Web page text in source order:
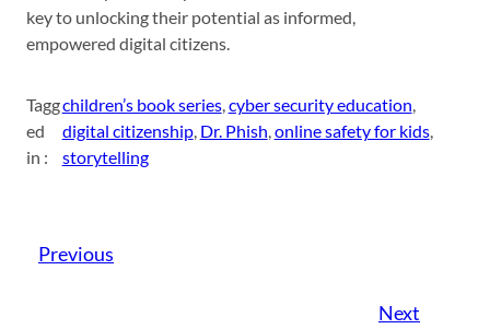
key to unlocking their potential as informed,
empowered digital citizens.
Tagg
ed
in :
children’s book series, cyber security education,
digital citizenship, Dr. Phish, online safety for kids,
storytelling
Previous
Next